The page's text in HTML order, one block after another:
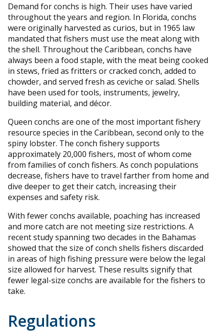
Demand for conchs is high. Their uses have varied
throughout the years and region. In Florida, conchs
were originally harvested as curios, but in 1965 law
mandated that fishers must use the meat along with
the shell. Throughout the Caribbean, conchs have
always been a food staple, with the meat being cooked
in stews, fried as fritters or cracked conch, added to
chowder, and served fresh as ceviche or salad. Shells
have been used for tools, instruments, jewelry,
building material, and décor.
Queen conchs are one of the most important fishery
resource species in the Caribbean, second only to the
spiny lobster. The conch fishery supports
approximately 20,000 fishers, most of whom come
from families of conch fishers. As conch populations
decrease, fishers have to travel farther from home and
dive deeper to get their catch, increasing their
expenses and safety risk.
With fewer conchs available, poaching has increased
and more catch are not meeting size restrictions. A
recent study spanning two decades in the Bahamas
showed that the size of conch shells fishers discarded
in areas of high fishing pressure were below the legal
size allowed for harvest. These results signify that
fewer legal-size conchs are available for the fishers to
take.
Regulations